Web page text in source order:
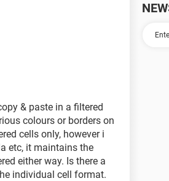
& paste in a filtered
colours or borders on
cells only, however i
etc, it maintains the
either way. Is there a
individual cell format.